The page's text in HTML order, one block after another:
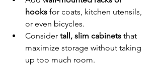
hooks for coats, kitchen utensils,
or even bicycles.
Consider tall, slim cabinets that
maximize storage without taking
up too much room.